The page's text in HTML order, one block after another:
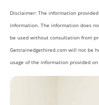
Disclaimer: The information
information. The information does
be used without consultation from
Gettrainedgethired.com will not be
usage of the information provided on